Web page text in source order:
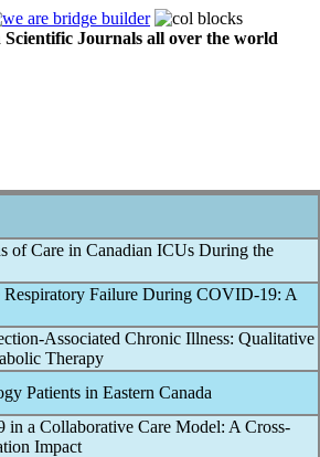
Journals all over the world
of Care in Canadian ICUs During the
Respiratory Failure During COVID-19: A
Associated Chronic Illness: Qualitative
Therapy
Patients in Eastern Canada
in a Collaborative Care Model: A Cross-
Impact